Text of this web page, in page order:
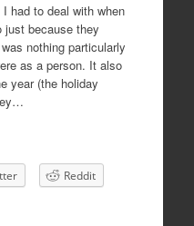
had to deal with when
just because they
nothing particularly
as a person. It also
year (the holiday
Reddit